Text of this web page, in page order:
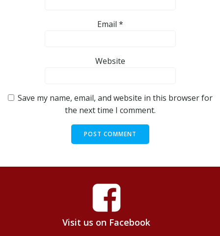
Email *
Website
Save my name, email, and website in this browser for
the next time I comment.
Visit us on Facebook